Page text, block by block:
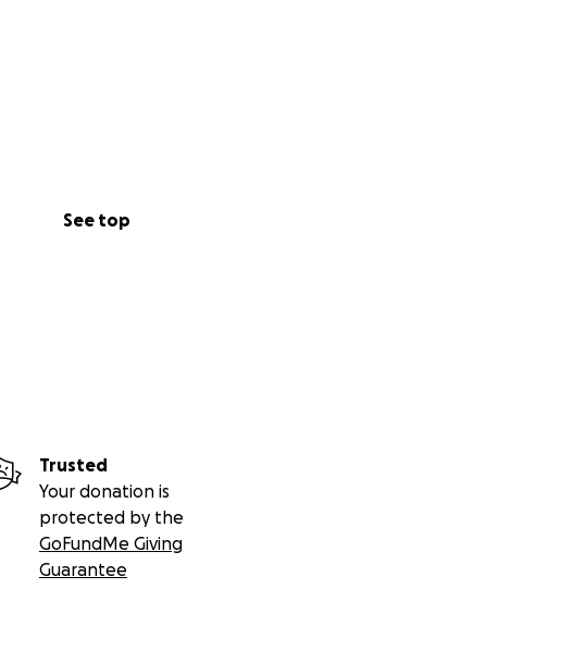
See top
Trusted
Your donation is
protected by the
GoFundMe Giving
Guarantee